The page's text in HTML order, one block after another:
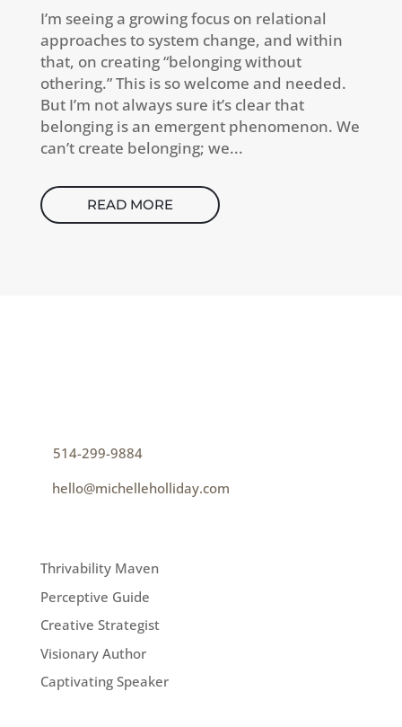
I’m seeing a growing focus on relational
approaches to system change, and within
that, on creating “belonging without
othering.” This is so welcome and needed.
But I’m not always sure it’s clear that
belonging is an emergent phenomenon. We
can’t create belonging; we...
READ MORE
514-299-9884
hello@michelleholliday.com
Thrivability Maven
Perceptive Guide
Creative Strategist
Visionary Author
Captivating Speaker